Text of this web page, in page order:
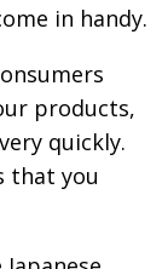
in handy.
products,
quickly.
that you